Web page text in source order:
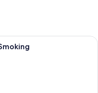
room with a bed, a